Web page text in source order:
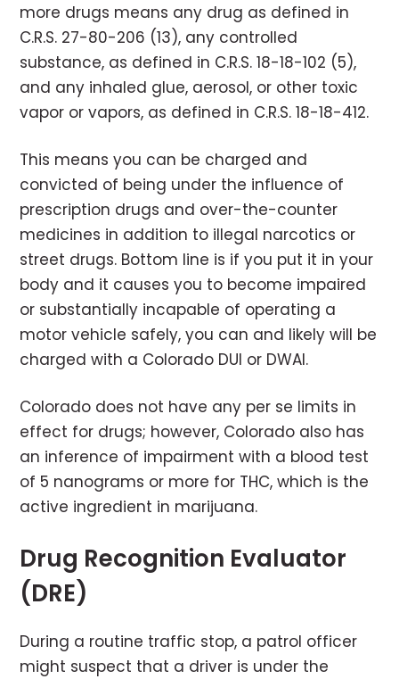
more drugs means any drug as defined in
C.R.S. 27-80-206 (13), any controlled
substance, as defined in C.R.S. 18-18-102 (5),
and any inhaled glue, aerosol, or other toxic
vapor or vapors, as defined in C.R.S. 18-18-412.
This means you can be charged and
convicted of being under the influence of
prescription drugs and over-the-counter
medicines in addition to illegal narcotics or
street drugs. Bottom line is if you put it in your
body and it causes you to become impaired
or substantially incapable of operating a
motor vehicle safely, you can and likely will be
charged with a Colorado DUI or DWAI.
Colorado does not have any per se limits in
effect for drugs; however, Colorado also has
an inference of impairment with a blood test
of 5 nanograms or more for THC, which is the
active ingredient in marijuana.
Drug Recognition Evaluator
(DRE)
During a routine traffic stop, a patrol officer
might suspect that a driver is under the